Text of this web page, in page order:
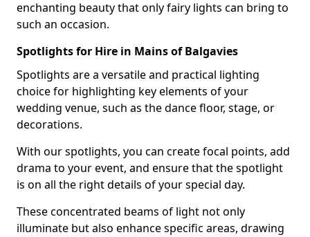
enchanting beauty that only fairy lights can bring to
such an occasion.
Spotlights for Hire in Mains of Balgavies
Spotlights are a versatile and practical lighting
choice for highlighting key elements of your
wedding venue, such as the dance floor, stage, or
decorations.
With our spotlights, you can create focal points, add
drama to your event, and ensure that the spotlight
is on all the right details of your special day.
These concentrated beams of light not only
illuminate but also enhance specific areas, drawing